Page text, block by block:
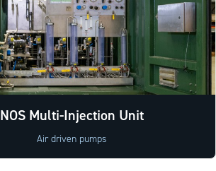
NOS Multi-Injection Unit
Air driven pumps